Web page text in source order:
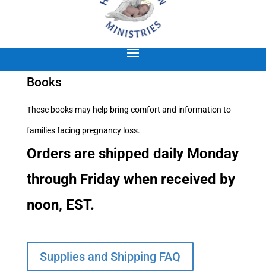
Books
These books may help bring comfort and information to
families facing pregnancy loss.
Orders are shipped daily Monday
through Friday when received by
noon, EST.
Supplies and Shipping FAQ